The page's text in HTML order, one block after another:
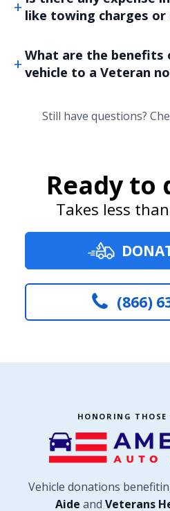
like towing charges or
What are the
vehicle to a Veteran
Still have questions?
Ready to
Takes less
(866)
HONORING THOSE
Vehicle donations
Aide and Veterans